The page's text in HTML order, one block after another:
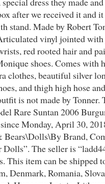
after we received it and it
stand. Made by Robert
vinyl jointed
red rooted hair and
shoes. Comes with
clothes, beautiful silver
and thigh high hose
is not made by Tonner.
Rare Suntan 2006
Monday, April 30,
Brand,
The seller is
item can be shipped
Denmark, Romania,